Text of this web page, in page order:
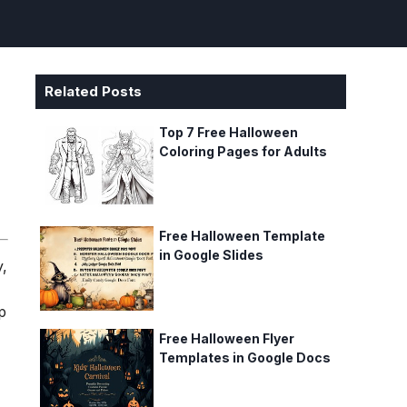
Related Posts
Top 7 Free Halloween
Coloring Pages for Adults
Free Halloween Template
in Google Slides
Free Halloween Flyer
Templates in Google Docs